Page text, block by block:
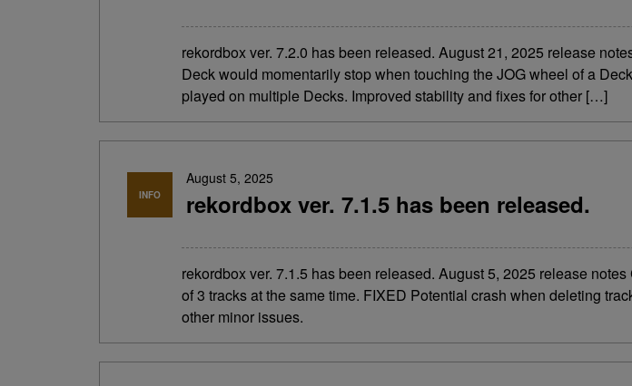
rekordbox ver. 7.2.0 has been released. August 21, 2025 release
Deck would momentarily stop when touching the JOG wheel of a
played on multiple Decks. Improved stability and fixes for other […]
INFO
August 5, 2025
rekordbox ver. 7.1.5 has been released.
rekordbox ver. 7.1.5 has been released. August 5, 2025 release
of 3 tracks at the same time. FIXED Potential crash when deleting
other minor issues.